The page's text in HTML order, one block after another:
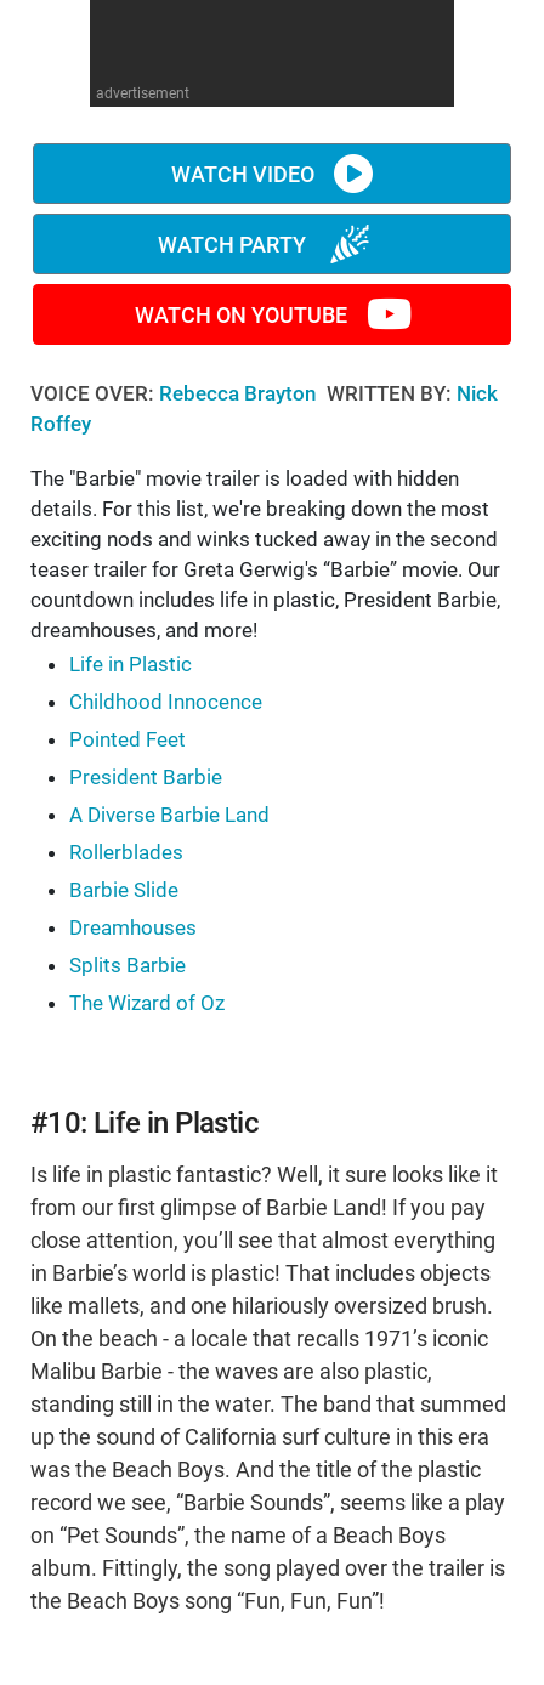
advertisement
WATCH VIDEO
WATCH PARTY
WATCH ON YOUTUBE
VOICE OVER: Rebecca Brayton WRITTEN BY: Nick
Roffey
The "Barbie" movie trailer is loaded with hidden
details. For this list, we're breaking down the most
exciting nods and winks tucked away in the second
teaser trailer for Greta Gerwig's “Barbie” movie. Our
countdown includes life in plastic, President Barbie,
dreamhouses, and more!
Life in Plastic
Childhood Innocence
Pointed Feet
President Barbie
A Diverse Barbie Land
Rollerblades
Barbie Slide
Dreamhouses
Splits Barbie
The Wizard of Oz
#10: Life in Plastic
Is life in plastic fantastic? Well, it sure looks like it
from our first glimpse of Barbie Land! If you pay
close attention, you’ll see that almost everything
in Barbie’s world is plastic! That includes objects
like mallets, and one hilariously oversized brush.
On the beach - a locale that recalls 1971’s iconic
Malibu Barbie - the waves are also plastic,
standing still in the water. The band that summed
up the sound of California surf culture in this era
was the Beach Boys. And the title of the plastic
record we see, “Barbie Sounds”, seems like a play
on “Pet Sounds”, the name of a Beach Boys
album. Fittingly, the song played over the trailer is
the Beach Boys song “Fun, Fun, Fun”!